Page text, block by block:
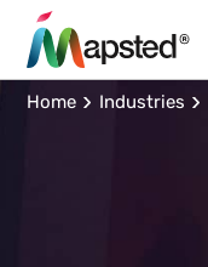
Home Industries